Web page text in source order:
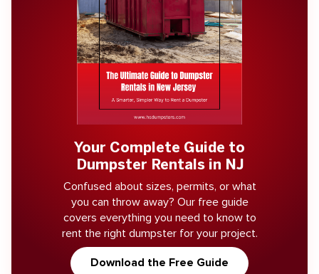
Your Complete Guide to
Dumpster Rentals in NJ
Confused about sizes, permits, or what
you can throw away? Our free guide
covers everything you need to know to
rent the right dumpster for your project.
Download the Free Guide